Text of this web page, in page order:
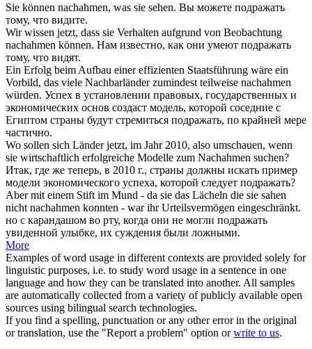
Sie können nachahmen, was sie sehen. Вы можете подражать
тому, что видите.
Wir wissen jetzt, dass sie Verhalten aufgrund von Beobachtung
nachahmen können. Нам известно, как они умеют подражать
тому, что видят.
Ein Erfolg beim Aufbau einer effizienten Staatsführung wäre ein
Vorbild, das viele Nachbarländer zumindest teilweise nachahmen
würden. Успех в установлении правовых, государственных и
экономических основ создаст модель, которой соседние с
Египтом страны будут стремиться подражать, по крайней мере
частично.
Wo sollen sich Länder jetzt, im Jahr 2010, also umschauen, wenn
sie wirtschaftlich erfolgreiche Modelle zum Nachahmen suchen?
Итак, где же теперь, в 2010 г., страны должны искать пример
модели экономического успеха, которой следует подражать?
Aber mit einem Stift im Mund - da sie das Lächeln die sie sahen
nicht nachahmen konnten - war ihr Urteilsvermögen eingeschränkt.
но с карандашом во рту, когда они не могли подражать
увиденной улыбке, их суждения были ложными.
More
Examples of word usage in different contexts are provided solely for
linguistic purposes, i.e. to study word usage in a sentence in one
language and how they can be translated into another. All samples
are automatically collected from a variety of publicly available open
sources using bilingual search technologies.
If you find a spelling, punctuation or any other error in the original
or translation, use the "Report a problem" option orwrite to us.